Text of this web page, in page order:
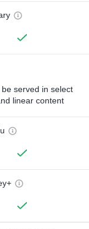
be served in select
linear content